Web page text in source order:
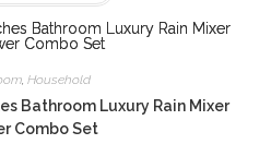
, Household
Bathroom Luxury Rain Mixer
Combo Set